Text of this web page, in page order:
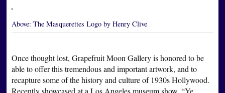
Above: The Masquerettes Logo by Henry Clive
Once thought lost, Grapefruit Moon Gallery is honored to be
able to offer this tremendous and important artwork, and to
recapture some of the history and culture of 1930s Hollywood.
Recently showcased at a Los Angeles museum show, “Ye